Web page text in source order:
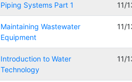
Piping Systems Part 1 11/
Maintaining Wastewater
Equipment
11/
Introduction to Water
Technology
11/